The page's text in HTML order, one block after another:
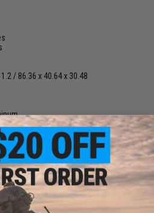
1.2 / 86.36 x 40.64 x 30.48